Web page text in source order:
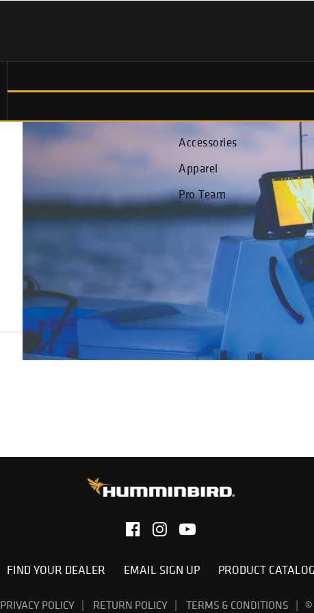
Accessories
Apparel
Pro Team
FIND YOUR DEALER EMAIL SIGN UP PRODUCT
PRIVACY POLICY RETURN POLICY TERMS & CONDITIONS ©